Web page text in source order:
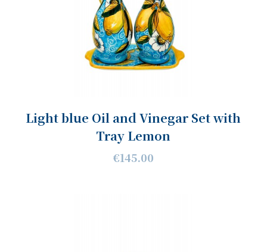
Light blue Oil and Vinegar Set with
Tray Lemon
€145.00